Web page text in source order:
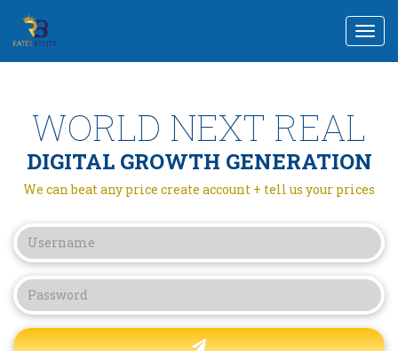
WORLD NEXT REAL
DIGITAL GROWTH GENERATION
We can beat any price create account + tell us your prices